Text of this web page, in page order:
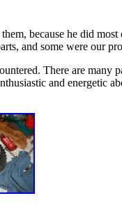
because he did
and some were our
There are many
and energetic